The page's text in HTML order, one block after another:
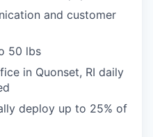
and customer
50 lbs
in Quonset, RI daily
deploy up to 25% of